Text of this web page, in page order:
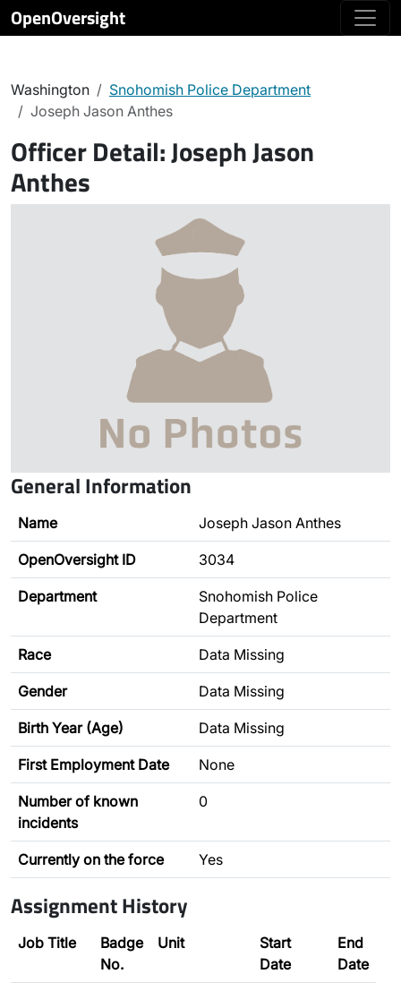
OpenOversight
Washington
Snohomish Police Department
Joseph Jason Anthes
Officer Detail:Joseph Jason
Anthes
General Information
Name Joseph Jason Anthes
OpenOversight ID 3034
Department
Snohomish Police
Department
Race Data Missing
Gender Data Missing
Birth Year (Age) Data Missing
First Employment Date None
Number of known
incidents
0
Currently on the force Yes
Assignment History
Job Title
Badge
No.
Unit
Start
Date
End
Date